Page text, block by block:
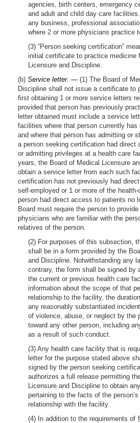
agencies, birth centers, emergency
and adult and child day care
any business, professional
where 2 or more physicians practice
(3) “Person seeking certification”
initial certificate to practice medicine
Licensure and Discipline.
(b) Service letter. — (1) The Board of
Discipline shall not issue a certificate to
first obtaining 1 or more service letters
provided that person has previously
letter obtained must include a service
facilities where that person currently
and where that person has admitting or
a person seeking certification had
or admitting privileges at a health care
years, the Board of Medical Licensure
obtain a service letter from each such
certification has not previously had
self-employed or 1 or more of the
person had direct access to patients no
Board must require the person to
physicians who are familiar with the
relatives of the person.
(2) For purposes of this subsection,
shall be in a form provided by the
and Discipline. Notwithstanding any
contrary, the form shall be signed by
the current or previous health care
information about the scope of that
relationship to the facility, the
any reasonably substantiated
of violence, abuse, or neglect by the
toward any other person, including
as a result of such conduct.
(3) Any health care facility that is
letter for the purpose stated above
signed by the person seeking
authorizes a full release permitting
Licensure and Discipline to obtain
pertaining to the facts of the
relationship with the facility.
(4) In addition to the requirements of